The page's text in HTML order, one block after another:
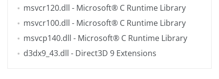
msvcr120.dll - Microsoft® C Runtime Library
msvcr100.dll - Microsoft® C Runtime Library
msvcp140.dll - Microsoft® C Runtime Library
d3dx9_43.dll - Direct3D 9 Extensions